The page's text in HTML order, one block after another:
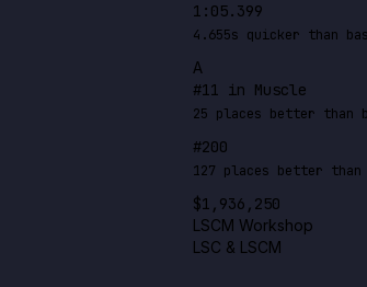
1:05.399
4.655s quicker than
A
#11 in Muscle
25 places better than
#200
127 places better than
$1,936,250
LSCM Workshop
LSC & LSCM